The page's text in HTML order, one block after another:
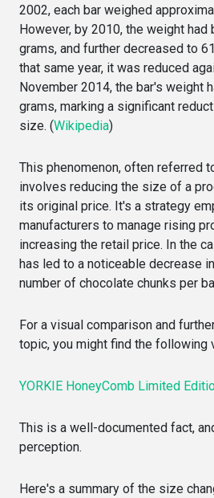
2002, each bar weighed
However, by 2010, the weight had
grams, and further decreased to
that same year, it was reduced
November 2014, the bar's weight
grams, marking a significant
size. (Wikipedia)
This phenomenon, often referred
involves reducing the size of a
its original price. It's a strategy
manufacturers to manage rising
increasing the retail price. In the
has led to a noticeable decrease
number of chocolate chunks per
For a visual comparison and
topic, you might find the following
YORKIE HoneyComb Limited
This is a well-documented fact,
perception.
Here's a summary of the size